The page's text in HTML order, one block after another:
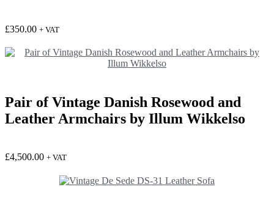
£350.00 + VAT
Pair of Vintage Danish Rosewood and
Leather Armchairs by Illum Wikkelso
£4,500.00 + VAT